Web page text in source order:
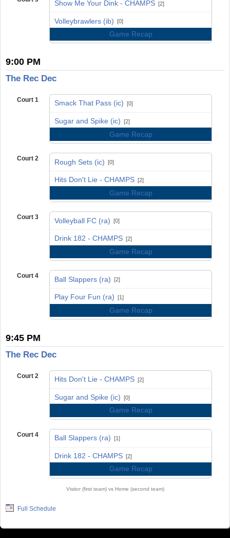
Show Me Your Dink - CHAMPS [2]
Volleybrawlers (ib) [0]
Game Recap
9:00 PM
The Rec Dec
Court 1 Smack That Pass (ic) [0]
Sugar and Spike (ic) [2]
Game Recap
Court 2 Rough Sets (ic) [0]
Hits Don't Lie - CHAMPS [2]
Game Recap
Court 3 Volleyball FC (ra) [0]
Drink 182 - CHAMPS [2]
Game Recap
Court 4 Ball Slappers (ra) [2]
Play Four Fun (ra) [1]
Game Recap
9:45 PM
The Rec Dec
Court 2 Hits Don't Lie - CHAMPS [2]
Sugar and Spike (ic) [0]
Game Recap
Court 4 Ball Slappers (ra) [1]
Drink 182 - CHAMPS [2]
Game Recap
Visitor (first team) vs Home (second team)
Full Schedule